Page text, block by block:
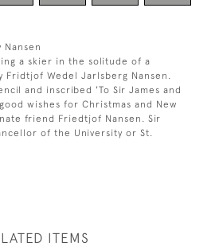
a skier in the solitude of a
Fridtjof Wedel Jarlsberg Nansen.
and inscribed 'To Sir James and
wishes for Christmas and New
friend Friedtjof Nansen. Sir
of the University or St.
ITEMS